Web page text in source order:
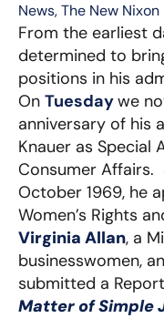
News,The New Nixon
From the earliest
determined to
positions in his
On Tuesdaywe
anniversary of his
Knauer as Special
Consumer Affairs.
October 1969, he
Women’s Rights
Virginia Allan, a
businesswomen,
submitted a
Matter of Simple